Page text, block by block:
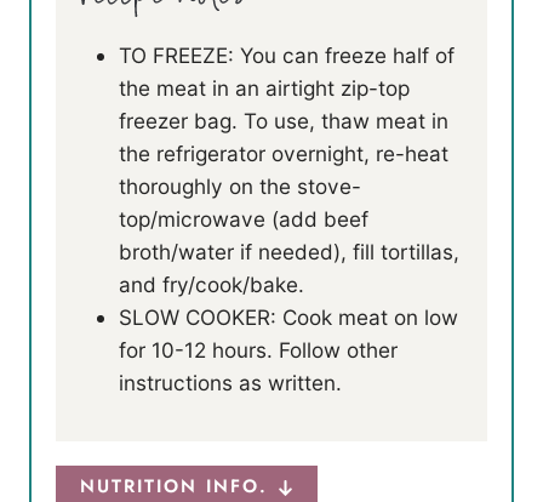
TO FREEZE: You can freeze half of
the meat in an airtight zip-top
freezer bag. To use, thaw meat in
the refrigerator overnight, re-heat
thoroughly on the stove-
top/microwave (add beef
broth/water if needed), fill tortillas,
and fry/cook/bake.
SLOW COOKER: Cook meat on low
for 10-12 hours. Follow other
instructions as written.
NUTRITION INFO.